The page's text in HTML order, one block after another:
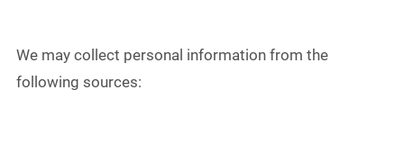
We may collect personal information from the
following sources: